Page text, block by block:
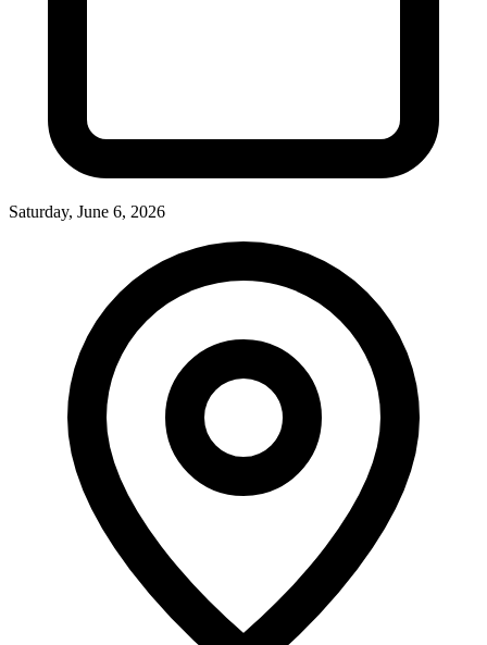
Saturday, June 6, 2026